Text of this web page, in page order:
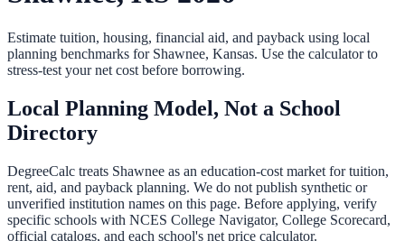
Estimate tuition, housing, financial aid, and payback using local
planning benchmarks for Shawnee, Kansas. Use the calculator to
stress-test your net cost before borrowing.
Local Planning Model, Not a School
Directory
DegreeCalc treats Shawnee as an education-cost market for tuition,
rent, aid, and payback planning. We do not publish synthetic or
unverified institution names on this page. Before applying, verify
specific schools with NCES College Navigator, College Scorecard,
official catalogs, and each school's net price calculator.